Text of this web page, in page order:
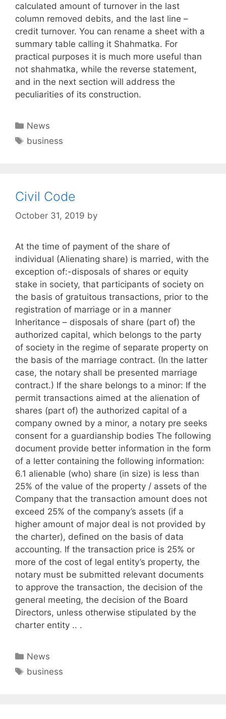
calculated amount of turnover in the last
column removed debits, and the last line –
credit turnover. You can rename a sheet with a
summary table calling it Shahmatka. For
practical purposes it is much more useful than
not shahmatka, while the reverse statement,
and in the next section will address the
peculiarities of its construction.
Categories
News
Tags
business
Civil Code
October 31, 2019 by
At the time of payment of the share of
individual (Alienating share) is married, with the
exception of:-disposals of shares or equity
stake in society, that participants of society on
the basis of gratuitous transactions, prior to the
registration of marriage or in a manner
Inheritance – disposals of share (part of) the
authorized capital, which belongs to the party
of society in the regime of separate property on
the basis of the marriage contract. (In the latter
case, the notary shall be presented marriage
contract.) If the share belongs to a minor: If the
permit transactions aimed at the alienation of
shares (part of) the authorized capital of a
company owned by a minor, a notary pre seeks
consent for a guardianship bodies The following
document provide better information in the form
of a letter containing the following information:
6.1 alienable (who) share (in size) is less than
25% of the value of the property / assets of the
Company that the transaction amount does not
exceed 25% of the company’s assets (if a
higher amount of major deal is not provided by
the charter), defined on the basis of data
accounting. If the transaction price is 25% or
more of the cost of legal entity’s property, the
notary must be submitted relevant documents
to approve the transaction, the decision of the
general meeting, the decision of the Board
Directors, unless otherwise stipulated by the
charter entity .. .
Categories
News
Tags
business